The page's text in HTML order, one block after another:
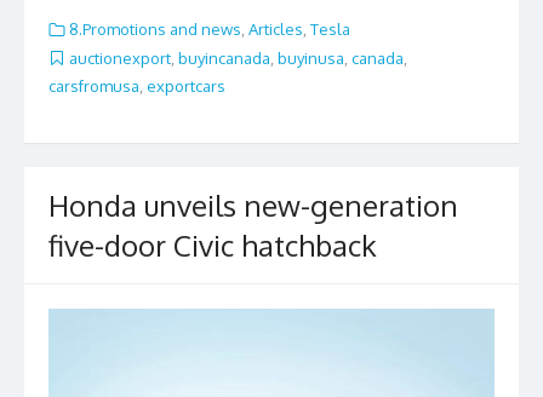
e
b
o
o
itt
er
ai
l
ar
e
8.Promotions and news, Articles, Tesla
auctionexport buyincanada buyinusa canada
carsfromusa exportcars
Honda unveils new-generation
five-door Civic hatchback